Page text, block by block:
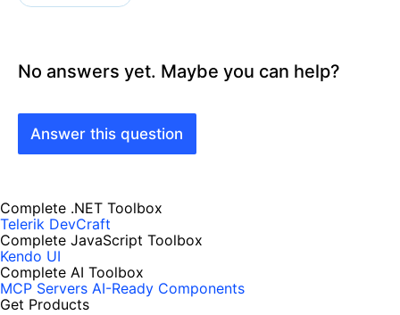
No answers yet. Maybe you can help?
Answer this question
Complete .NET Toolbox
Telerik DevCraft
Complete JavaScript Toolbox
Kendo UI
Complete AI Toolbox
MCP Servers AI-Ready Components
Get Products